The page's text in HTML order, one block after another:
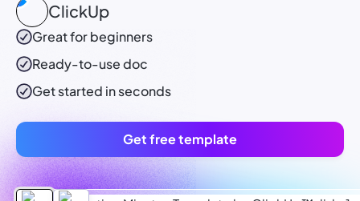
ClickUp
Great for beginners
Ready-to-usedoc
Get started in seconds
Get free template